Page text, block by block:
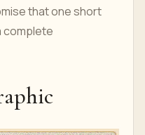
that one short
complete